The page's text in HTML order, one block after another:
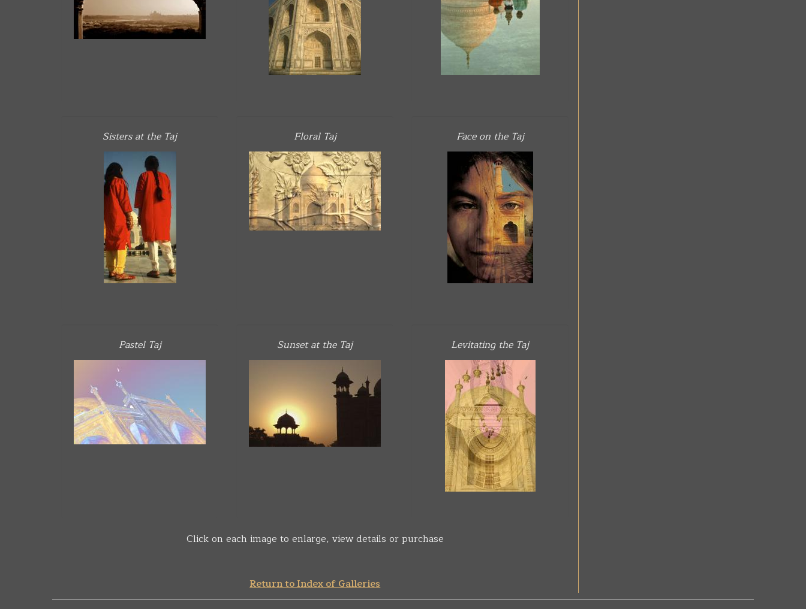
Sisters at the Taj Floral Taj Face on the Taj
Pastel Taj Sunset at the Taj Levitating the Taj
Click on each image to enlarge, view details or purchase
Return to Index of Galleries